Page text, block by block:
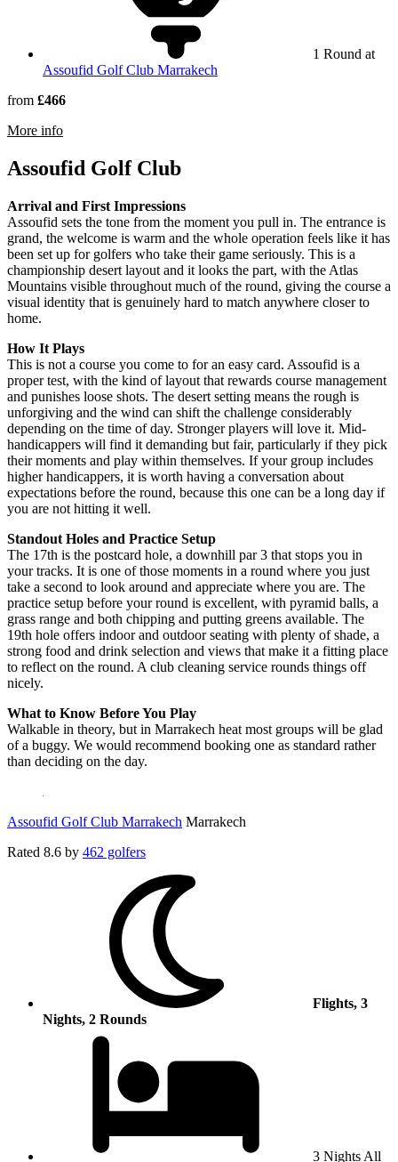
1 Round at
Assoufid Golf Club Marrakech
from £466
More information about Hotel Kenzi Club Agdal Medina
Assoufid Golf Club
Arrival and First Impressions
Assoufid sets the tone from the moment you pull in. The entrance is
grand, the welcome is warm and the whole operation feels like it has
been set up for golfers who take their game seriously. This is a
championship desert layout and it looks the part, with the Atlas
Mountains visible throughout much of the round, giving the course a
visual identity that is genuinely hard to match anywhere closer to
home.
How It Plays
This is not a course you come to for an easy card. Assoufid is a
proper test, with the kind of layout that rewards course management
and punishes loose shots. The desert setting means the rough is
unforgiving and the wind can shift the challenge considerably
depending on the time of day. Stronger players will love it. Mid-
handicappers will find it demanding but fair, particularly if they pick
their moments and play within themselves. If your group includes
higher handicappers, it is worth having a conversation about
expectations before the round, because this one can be a long day if
you are not hitting it well.
Standout Holes and Practice Setup
The 17th is the postcard hole, a downhill par 3 that stops you in
your tracks. It is one of those moments in a round where you just
take a second to look around and appreciate where you are. The
practice setup before your round is excellent, with pyramid balls, a
grass range and both chipping and putting greens available. The
19th hole offers indoor and outdoor seating with plenty of shade, a
strong food and drink selection and views that make it a fitting place
to reflect on the round. A club cleaning service rounds things off
nicely.
What to Know Before You Play
Walkable in theory, but in Marrakech heat most groups will be glad
of a buggy. We would recommend booking one as standard rather
than deciding on the day.
Assoufid Golf Club Marrakech Marrakech
Rated 8.6 by 462 golfers
Flights, 3
Nights, 2 Rounds
3 Nights All